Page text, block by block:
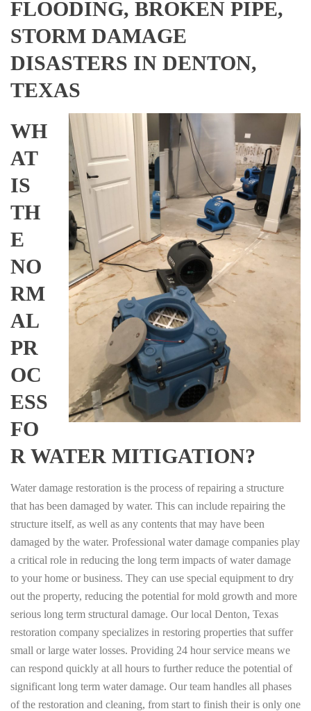
FLOODING, BROKEN PIPE,
STORM DAMAGE
DISASTERS IN DENTON,
TEXAS
WH
AT
IS
TH
E
NO
RM
AL
PR
OC
ESS
FO
R WATER MITIGATION?
Water damage restoration is the process of repairing a structure
that has been damaged by water. This can include repairing the
structure itself, as well as any contents that may have been
damaged by the water. Professional water damage companies play
a critical role in reducing the long term impacts of water damage
to your home or business. They can use special equipment to dry
out the property, reducing the potential for mold growth and more
serious long term structural damage. Our local Denton, Texas
restoration company specializes in restoring properties that suffer
small or large water losses. Providing 24 hour service means we
can respond quickly at all hours to further reduce the potential of
significant long term water damage. Our team handles all phases
of the restoration and cleaning, from start to finish their is only one